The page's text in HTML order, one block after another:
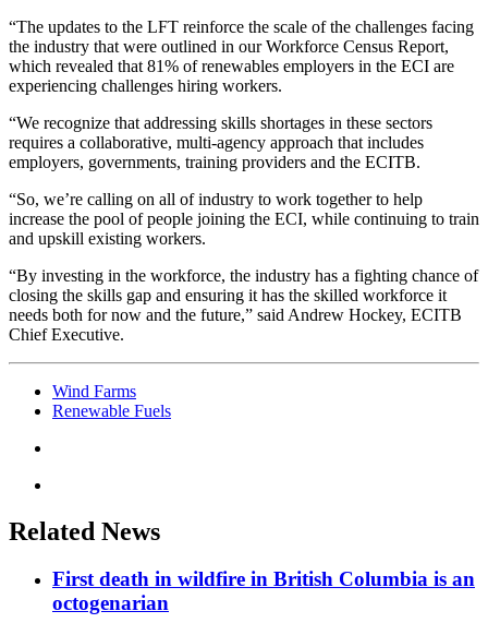
“The updates to the LFT reinforce the scale of the challenges facing
the industry that were outlined in our Workforce Census Report,
which revealed that 81% of renewables employers in the ECI are
experiencing challenges hiring workers.
“We recognize that addressing skills shortages in these sectors
requires a collaborative, multi-agency approach that includes
employers, governments, training providers and the ECITB.
“So, we’re calling on all of industry to work together to help
increase the pool of people joining the ECI, while continuing to train
and upskill existing workers.
“By investing in the workforce, the industry has a fighting chance of
closing the skills gap and ensuring it has the skilled workforce it
needs both for now and the future,” said Andrew Hockey, ECITB
Chief Executive.
Wind Farms
Renewable Fuels
Related News
First death in wildfire in British Columbia is an
octogenarian